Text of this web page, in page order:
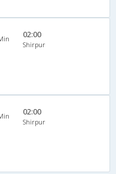
02:00
Shirpur
02:00
Shirpur